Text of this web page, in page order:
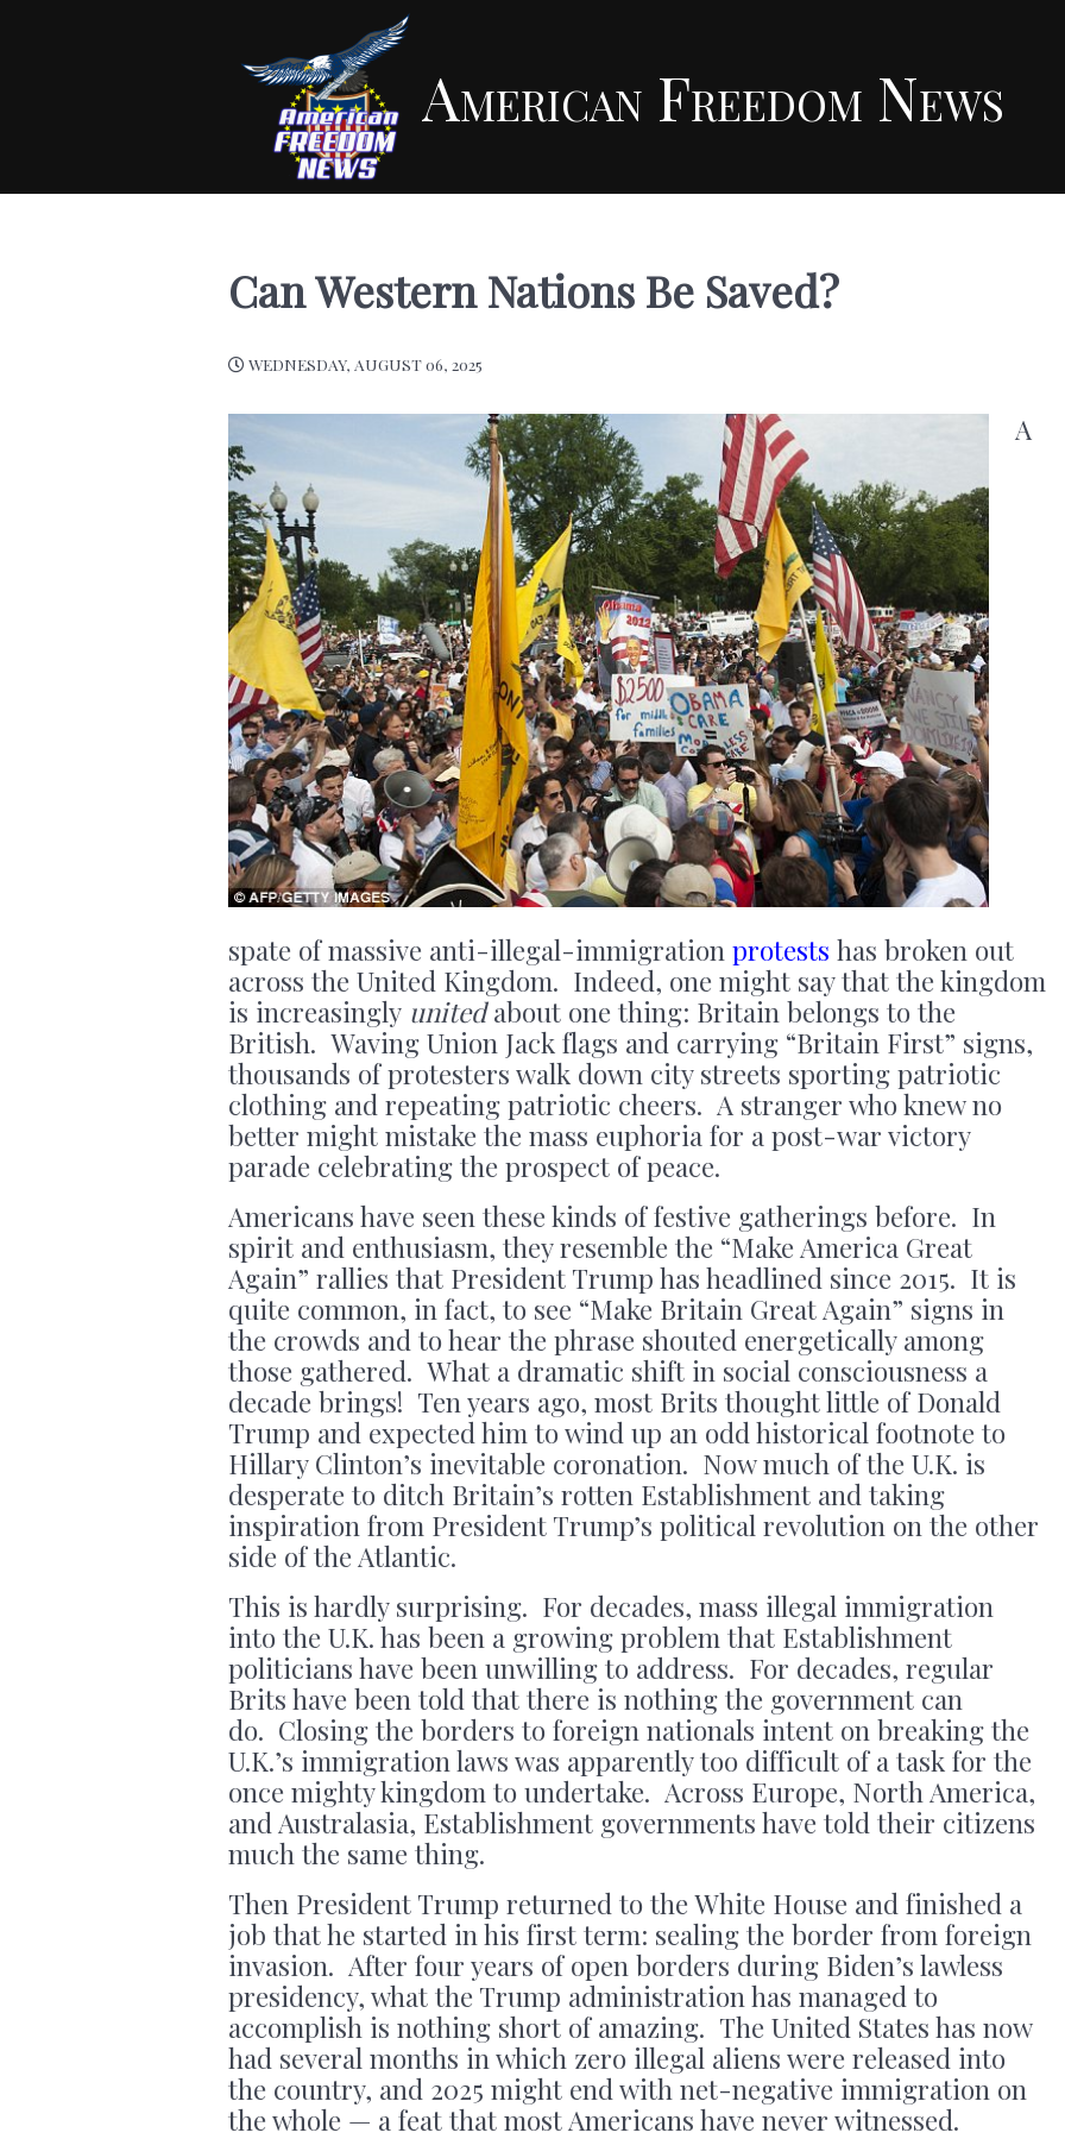
American Freedom News
Can Western Nations Be Saved?
WEDNESDAY, AUGUST 06, 2025
A
spate of massive anti-illegal-immigration protests has broken out
across the United Kingdom. Indeed, one might say that the kingdom
is increasingly unitedabout one thing: Britain belongs to the
British. Waving Union Jack flags and carrying “Britain First” signs,
thousands of protesters walk down city streets sporting patriotic
clothing and repeating patriotic cheers. A stranger who knew no
better might mistake the mass euphoria for a post-war victory
parade celebrating the prospect of peace.
Americans have seen these kinds of festive gatherings before. In
spirit and enthusiasm, they resemble the “Make America Great
Again” rallies that President Trump has headlined since 2015. It is
quite common, in fact, to see “Make Britain Great Again” signs in
the crowds and to hear the phrase shouted energetically among
those gathered. What a dramatic shift in social consciousness a
decade brings! Ten years ago, most Brits thought little of Donald
Trump and expected him to wind up an odd historical footnote to
Hillary Clinton’s inevitable coronation. Now much of the U.K. is
desperate to ditch Britain’s rotten Establishment and taking
inspiration from President Trump’s political revolution on the other
side of the Atlantic.
This is hardly surprising. For decades, mass illegal immigration
into the U.K. has been a growing problem that Establishment
politicians have been unwilling to address. For decades, regular
Brits have been told that there is nothing the government can
do. Closing the borders to foreign nationals intent on breaking the
U.K.’s immigration laws was apparently too difficult of a task for the
once mighty kingdom to undertake. Across Europe, North America,
and Australasia, Establishment governments have told their citizens
much the same thing.
Then President Trump returned to the White House and finished a
job that he started in his first term: sealing the border from foreign
invasion. After four years of open borders during Biden’s lawless
presidency, what the Trump administration has managed to
accomplish is nothing short of amazing. The United States has now
had several months in which zero illegal aliens were released into
the country, and 2025 might end with net-negative immigration on
the whole — a feat that most Americans have never witnessed.